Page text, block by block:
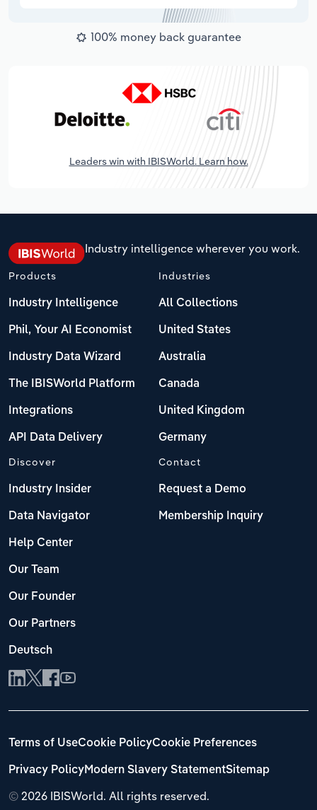
100% money back guarantee
Leaders win with IBISWorld. Learn how.
Industry intelligence wherever you work.
Products
Industry Intelligence
Phil, Your AI Economist
Industry Data Wizard
The IBISWorld Platform
Integrations
API Data Delivery
Industries
All Collections
United States
Australia
Canada
United Kingdom
Germany
Discover
Industry Insider
Data Navigator
Help Center
Our Team
Our Founder
Our Partners
Deutsch
Contact
Request a Demo
Membership Inquiry
© 2026 IBISWorld. All rights reserved.
Terms of UseCookie PolicyCookie Preferences
Privacy PolicyModern Slavery StatementSitemap